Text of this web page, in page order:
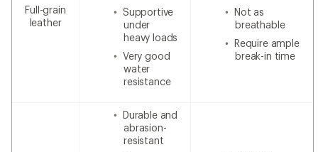
Full-grain
leather
Supportive
under
heavy loads
Very good
water
resistance
Not as
breathable
Require ample
break-in time
Durable and
abrasion-
resistant